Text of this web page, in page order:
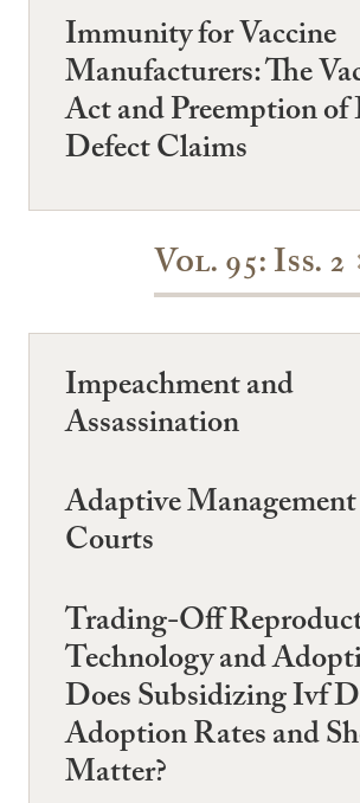
Immunity for Vaccine
Manufacturers: The
Act and Preemption of
Defect Claims
Vol. 95: Iss. 2
Impeachment and
Assassination
Adaptive
Courts
Trading-Off
Technology and
Does Subsidizing Ivf
Adoption Rates and
Matter?